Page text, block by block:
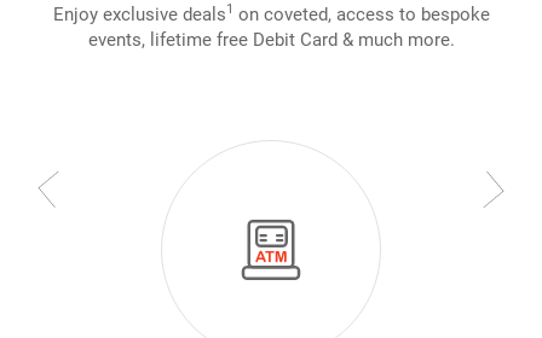
Enjoy exclusive deals1 on coveted, access to bespoke
events, lifetime free Debit Card & much more.